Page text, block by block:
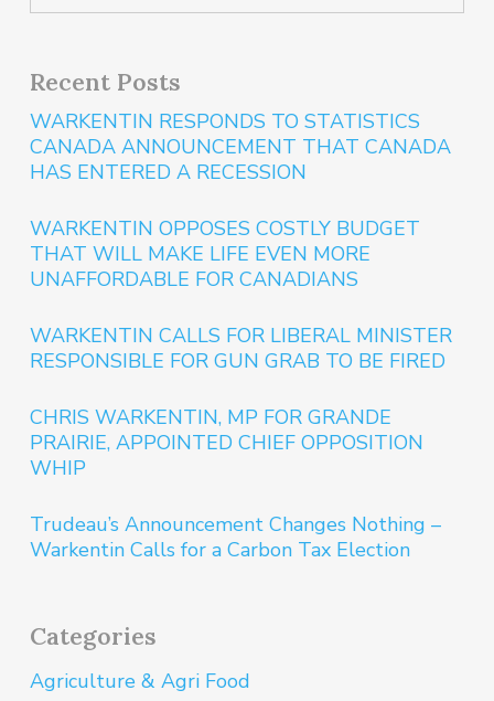
Recent Posts
WARKENTIN RESPONDS TO STATISTICS
CANADA ANNOUNCEMENT THAT CANADA
HAS ENTERED A RECESSION
WARKENTIN OPPOSES COSTLY BUDGET
THAT WILL MAKE LIFE EVEN MORE
UNAFFORDABLE FOR CANADIANS
WARKENTIN CALLS FOR LIBERAL MINISTER
RESPONSIBLE FOR GUN GRAB TO BE FIRED
CHRIS WARKENTIN, MP FOR GRANDE
PRAIRIE, APPOINTED CHIEF OPPOSITION
WHIP
Trudeau’s Announcement Changes Nothing –
Warkentin Calls for a Carbon Tax Election
Categories
Agriculture & Agri Food